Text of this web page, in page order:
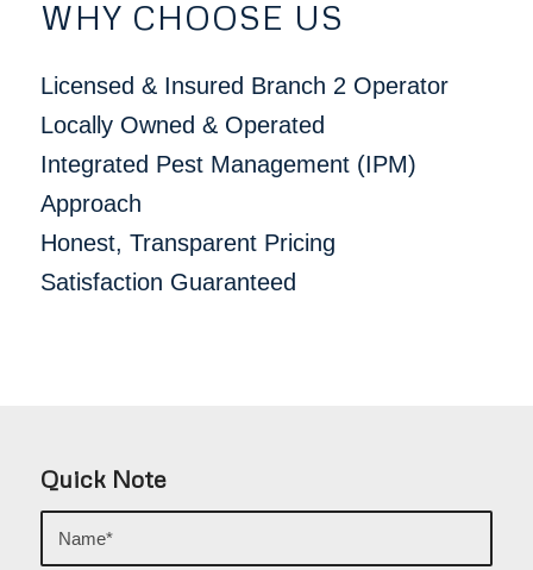
WHY CHOOSE US
Licensed & Insured Branch 2 Operator
Locally Owned & Operated
Integrated Pest Management (IPM)
Approach
Honest, Transparent Pricing
Satisfaction Guaranteed
Quick Note